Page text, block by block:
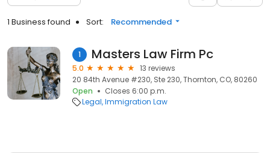
1 Business found Sort: Recommended
1 Masters Law Firm Pc
5.0
13 reviews
20 84th Avenue #230, Ste 230, Thornton, CO, 80260
Open
Closes 6:00 p.m.
Legal Immigration Law